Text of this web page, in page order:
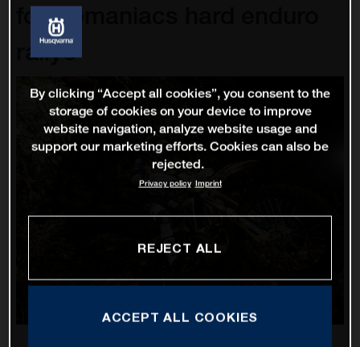
for Romaniacs hard enduro
rallye
By clicking “Accept all cookies”, you consent to the
storage of cookies on your device to improve
website navigation, analyze website usage and
support our marketing efforts. Cookies can also be
rejected.
Privacy policy Imprint
REJECT ALL
ACCEPT ALL COOKIES